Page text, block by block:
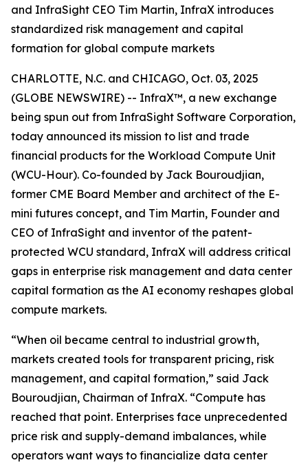
and InfraSight CEO Tim Martin, InfraX introduces
standardized risk management and capital
formation for global compute markets
CHARLOTTE, N.C. and CHICAGO, Oct. 03, 2025
(GLOBE NEWSWIRE) -- InfraX™, a new exchange
being spun out from InfraSight Software Corporation,
today announced its mission to list and trade
financial products for the Workload Compute Unit
(WCU-Hour). Co-founded by Jack Bouroudjian,
former CME Board Member and architect of the E-
mini futures concept, and Tim Martin, Founder and
CEO of InfraSight and inventor of the patent-
protected WCU standard, InfraX will address critical
gaps in enterprise risk management and data center
capital formation as the AI economy reshapes global
compute markets.
“When oil became central to industrial growth,
markets created tools for transparent pricing, risk
management, and capital formation,” said Jack
Bouroudjian, Chairman of InfraX. “Compute has
reached that point. Enterprises face unprecedented
price risk and supply-demand imbalances, while
operators want ways to financialize data center